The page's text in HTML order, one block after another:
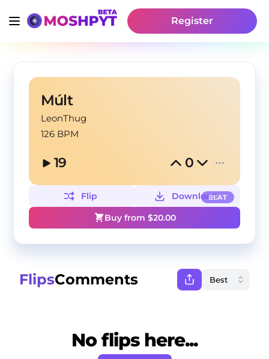
Register
Múlt
LeonThug
126 BPM
19 0
BEAT
Flip
Download
Buy from $20.00
FlipsComments
No flips here...